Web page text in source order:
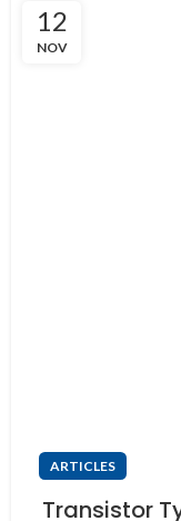
12
NOV
ARTICLES
Transistor